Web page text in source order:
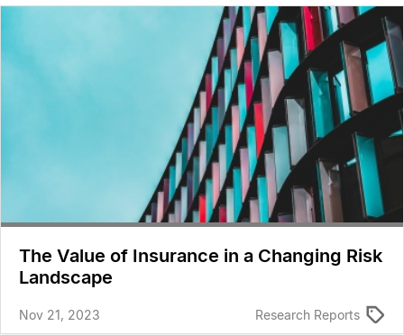
The Value of Insurance in a Changing Risk
Landscape
Nov 21, 2023 Research Reports